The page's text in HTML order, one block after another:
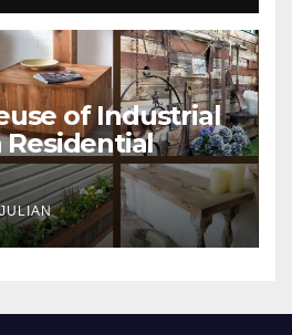
of Industrial
Residential